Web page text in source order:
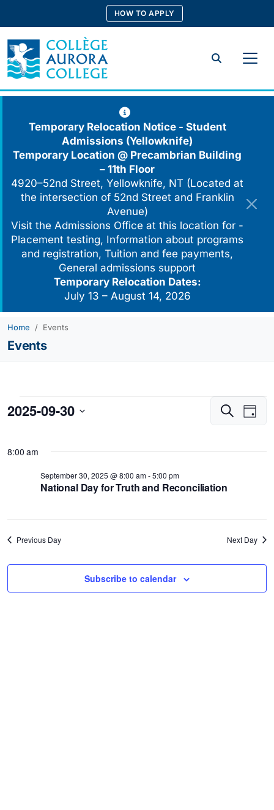
content
HOW TO APPLY
Search
Temporary Relocation Notice - Student
Admissions (Yellowknife)
Temporary Location @ Precambrian Building
– 11th Floor
4920–52nd Street, Yellowknife, NT (Located at
the intersection of 52nd Street and Franklin
Avenue)
Visit the Admissions Office at this location for -
Placement testing, Information about programs
and registration, Tuition and fee payments,
General admissions support
Temporary Relocation Dates:
July 13 – August 14, 2026
Home Events
Events
Events
2025
Events
Search
Day
2025-09-30
8:00 am
National Day for Truth and Reconciliation
September 30, 2025 @ 8:00 am-5:00 pm
Previous Day Next Day
Subscribe to calendar